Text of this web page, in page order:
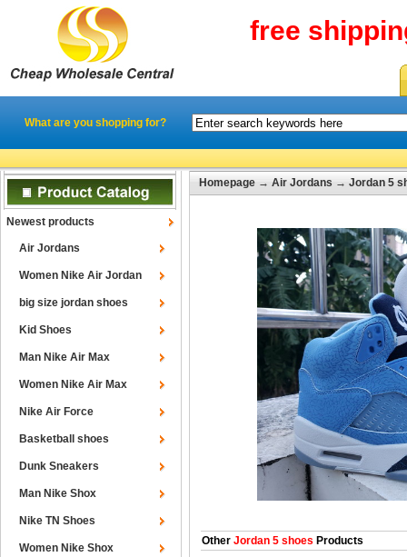
free
What are you shopping for?
Newest products
Air Jordans
Women Nike Air Jordan
big size jordan shoes
Kid Shoes
Man Nike Air Max
Women Nike Air Max
Nike Air Force
Basketball shoes
Dunk Sneakers
Man Nike Shox
Nike TN Shoes
Women Nike Shox
Homepage → Air Jordans → Jordan 5
Other Jordan 5 shoes Products